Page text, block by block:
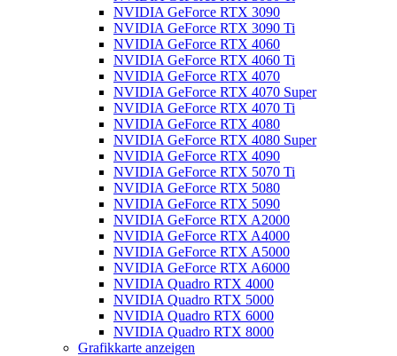
NVIDIA GeForce RTX 3090
NVIDIA GeForce RTX 3090 Ti
NVIDIA GeForce RTX 4060
NVIDIA GeForce RTX 4060 Ti
NVIDIA GeForce RTX 4070
NVIDIA GeForce RTX 4070 Super
NVIDIA GeForce RTX 4070 Ti
NVIDIA GeForce RTX 4080
NVIDIA GeForce RTX 4080 Super
NVIDIA GeForce RTX 4090
NVIDIA GeForce RTX 5070 Ti
NVIDIA GeForce RTX 5080
NVIDIA GeForce RTX 5090
NVIDIA GeForce RTX A2000
NVIDIA GeForce RTX A4000
NVIDIA GeForce RTX A5000
NVIDIA GeForce RTX A6000
NVIDIA Quadro RTX 4000
NVIDIA Quadro RTX 5000
NVIDIA Quadro RTX 6000
NVIDIA Quadro RTX 8000
Grafikkarte anzeigen